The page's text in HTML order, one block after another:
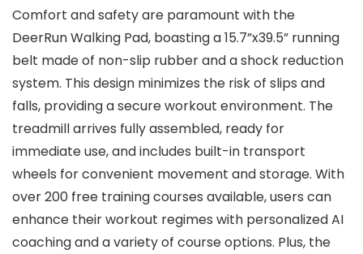
Comfort and safety are paramount with the
DeerRun Walking Pad, boasting a 15.7”x39.5” running
belt made of non-slip rubber and a shock reduction
system. This design minimizes the risk of slips and
falls, providing a secure workout environment. The
treadmill arrives fully assembled, ready for
immediate use, and includes built-in transport
wheels for convenient movement and storage. With
over 200 free training courses available, users can
enhance their workout regimes with personalized AI
coaching and a variety of course options. Plus, the